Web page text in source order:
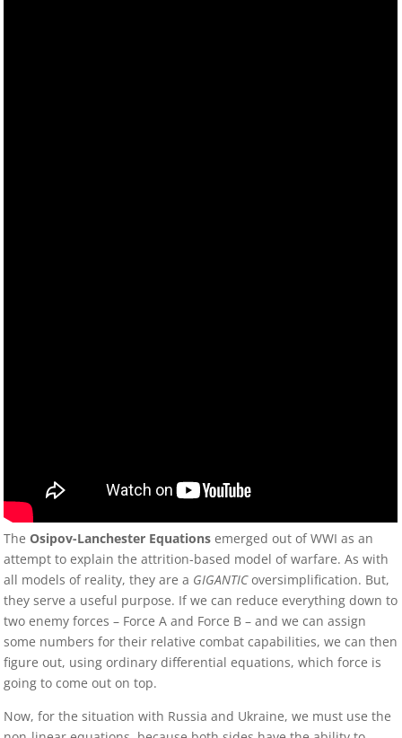
TheOsipov-Lanchester Equations emerged out of WWI as an
attempt to explain the attrition-based model of warfare. As with
all models of reality, they are a GIGANTICoversimplification. But,
they serve a useful purpose. If we can reduce everything down to
two enemy forces – Force A and Force B – and we can assign
some numbers for their relative combat capabilities, we can then
figure out, using ordinary differential equations, which force is
going to come out on top.
Now, for the situation with Russia and Ukraine, we must use the